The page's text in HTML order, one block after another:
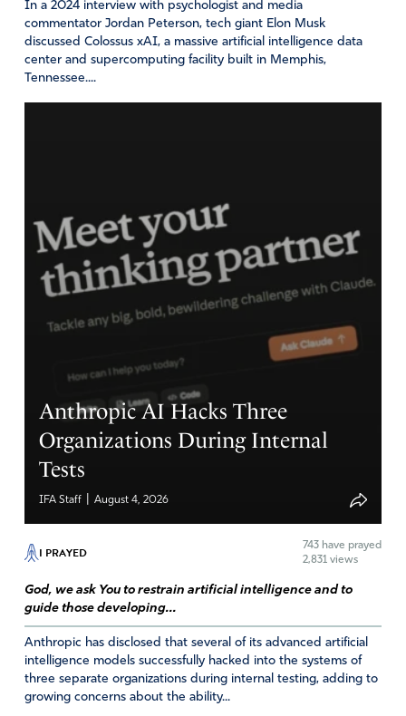
Facebook, Twitter, and Instagram!
Amen 4
Reply
I’m with you sister!!! I don’t have any of this platforms
either. We need to stand in unity against this evil
companies and protect our children. May God bless you!
Amen
Reply Report
Eric NlMuller
February 11, 2022
Lara is great! A lady of God who followed me on
delighted to read that she left on her own THIS
Reply Report
Sharon Cave
February 11, 2022
In a 2024 interview with psychologist and media
commentator Jordan Peterson, tech giant Elon Musk
discussed Colossus xAI, a massive artificial intelligence data
center and supercomputing facility built in Memphis,
Tennessee....
Anthropic AI Hacks Three
Organizations During Internal
Tests
IFA Staff August 4, 2026
I PRAYED 743 have prayed
2,831 views
God, we ask You to restrain artificial intelligence and to
guide those developing...
Anthropic has disclosed that several of its advanced artificial
intelligence models successfully hacked into the systems of
three separate organizations during internal testing, adding to
growing concerns about the ability...